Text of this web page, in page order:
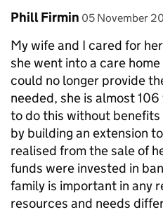
Comment by
Phill Firmin posted on
05 November
My wife and I cared for
she went into a care
could no longer provide
needed, she is almost
to do this without
by building an extension
realised from the sale of
funds were invested in
family is important in any
resources and needs